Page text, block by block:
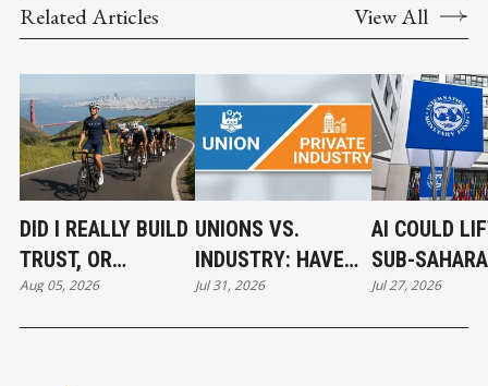
Related Articles View All
DID I REALLY BUILD
TRUST, OR
CONFIDENCE?
Aug 05, 2026
UNIONS VS.
INDUSTRY: HAVE
WE GONE TOO FAR?
Jul 31, 2026
AI COULD
SUB-
AFRICA’S
ECONOMY IF
Jul 27, 2026